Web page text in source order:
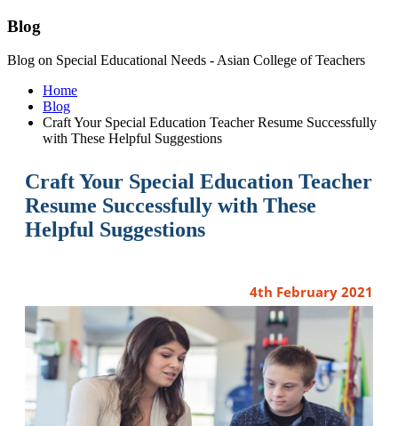
Blog
Blog on Special Educational Needs - Asian College of Teachers
Home
Blog
Craft Your Special Education Teacher Resume Successfully
with These Helpful Suggestions
Craft Your Special Education Teacher
Resume Successfully with These
Helpful Suggestions
4th February 2021